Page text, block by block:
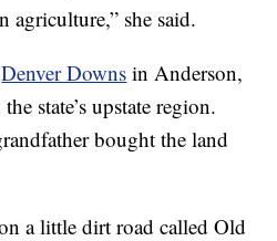
agriculture,” she said.
Denver Downs in Anderson,
state’s upstate region.
bought the land
a little dirt road called Old